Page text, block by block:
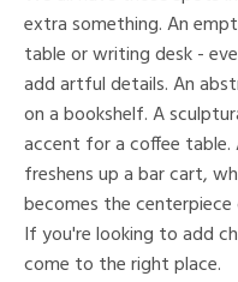
extra something. An
table or writing desk -
add artful details. An
on a bookshelf. A
accent for a coffee
freshens up a bar cart,
becomes the
If you're looking to add
come to the right place.